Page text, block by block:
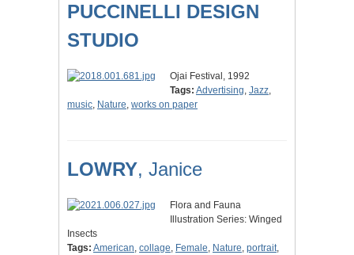
PUCCINELLI DESIGN
STUDIO
Ojai Festival, 1992
Tags: Advertising, Jazz,
music, Nature, works on paper
LOWRY, Janice
Flora and Fauna
Illustration Series: Winged
Insects
Tags: American, collage, Female, Nature, portrait,